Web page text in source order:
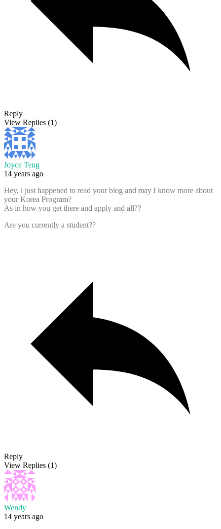
Reply
View Replies (1)
Joyce Teng
14 years ago
Hey, i just happened to read your blog and may I know more about
your Korea Program?
As in how you get there and apply and all??
Are you currently a student??
Reply
View Replies (1)
Wendy
14 years ago